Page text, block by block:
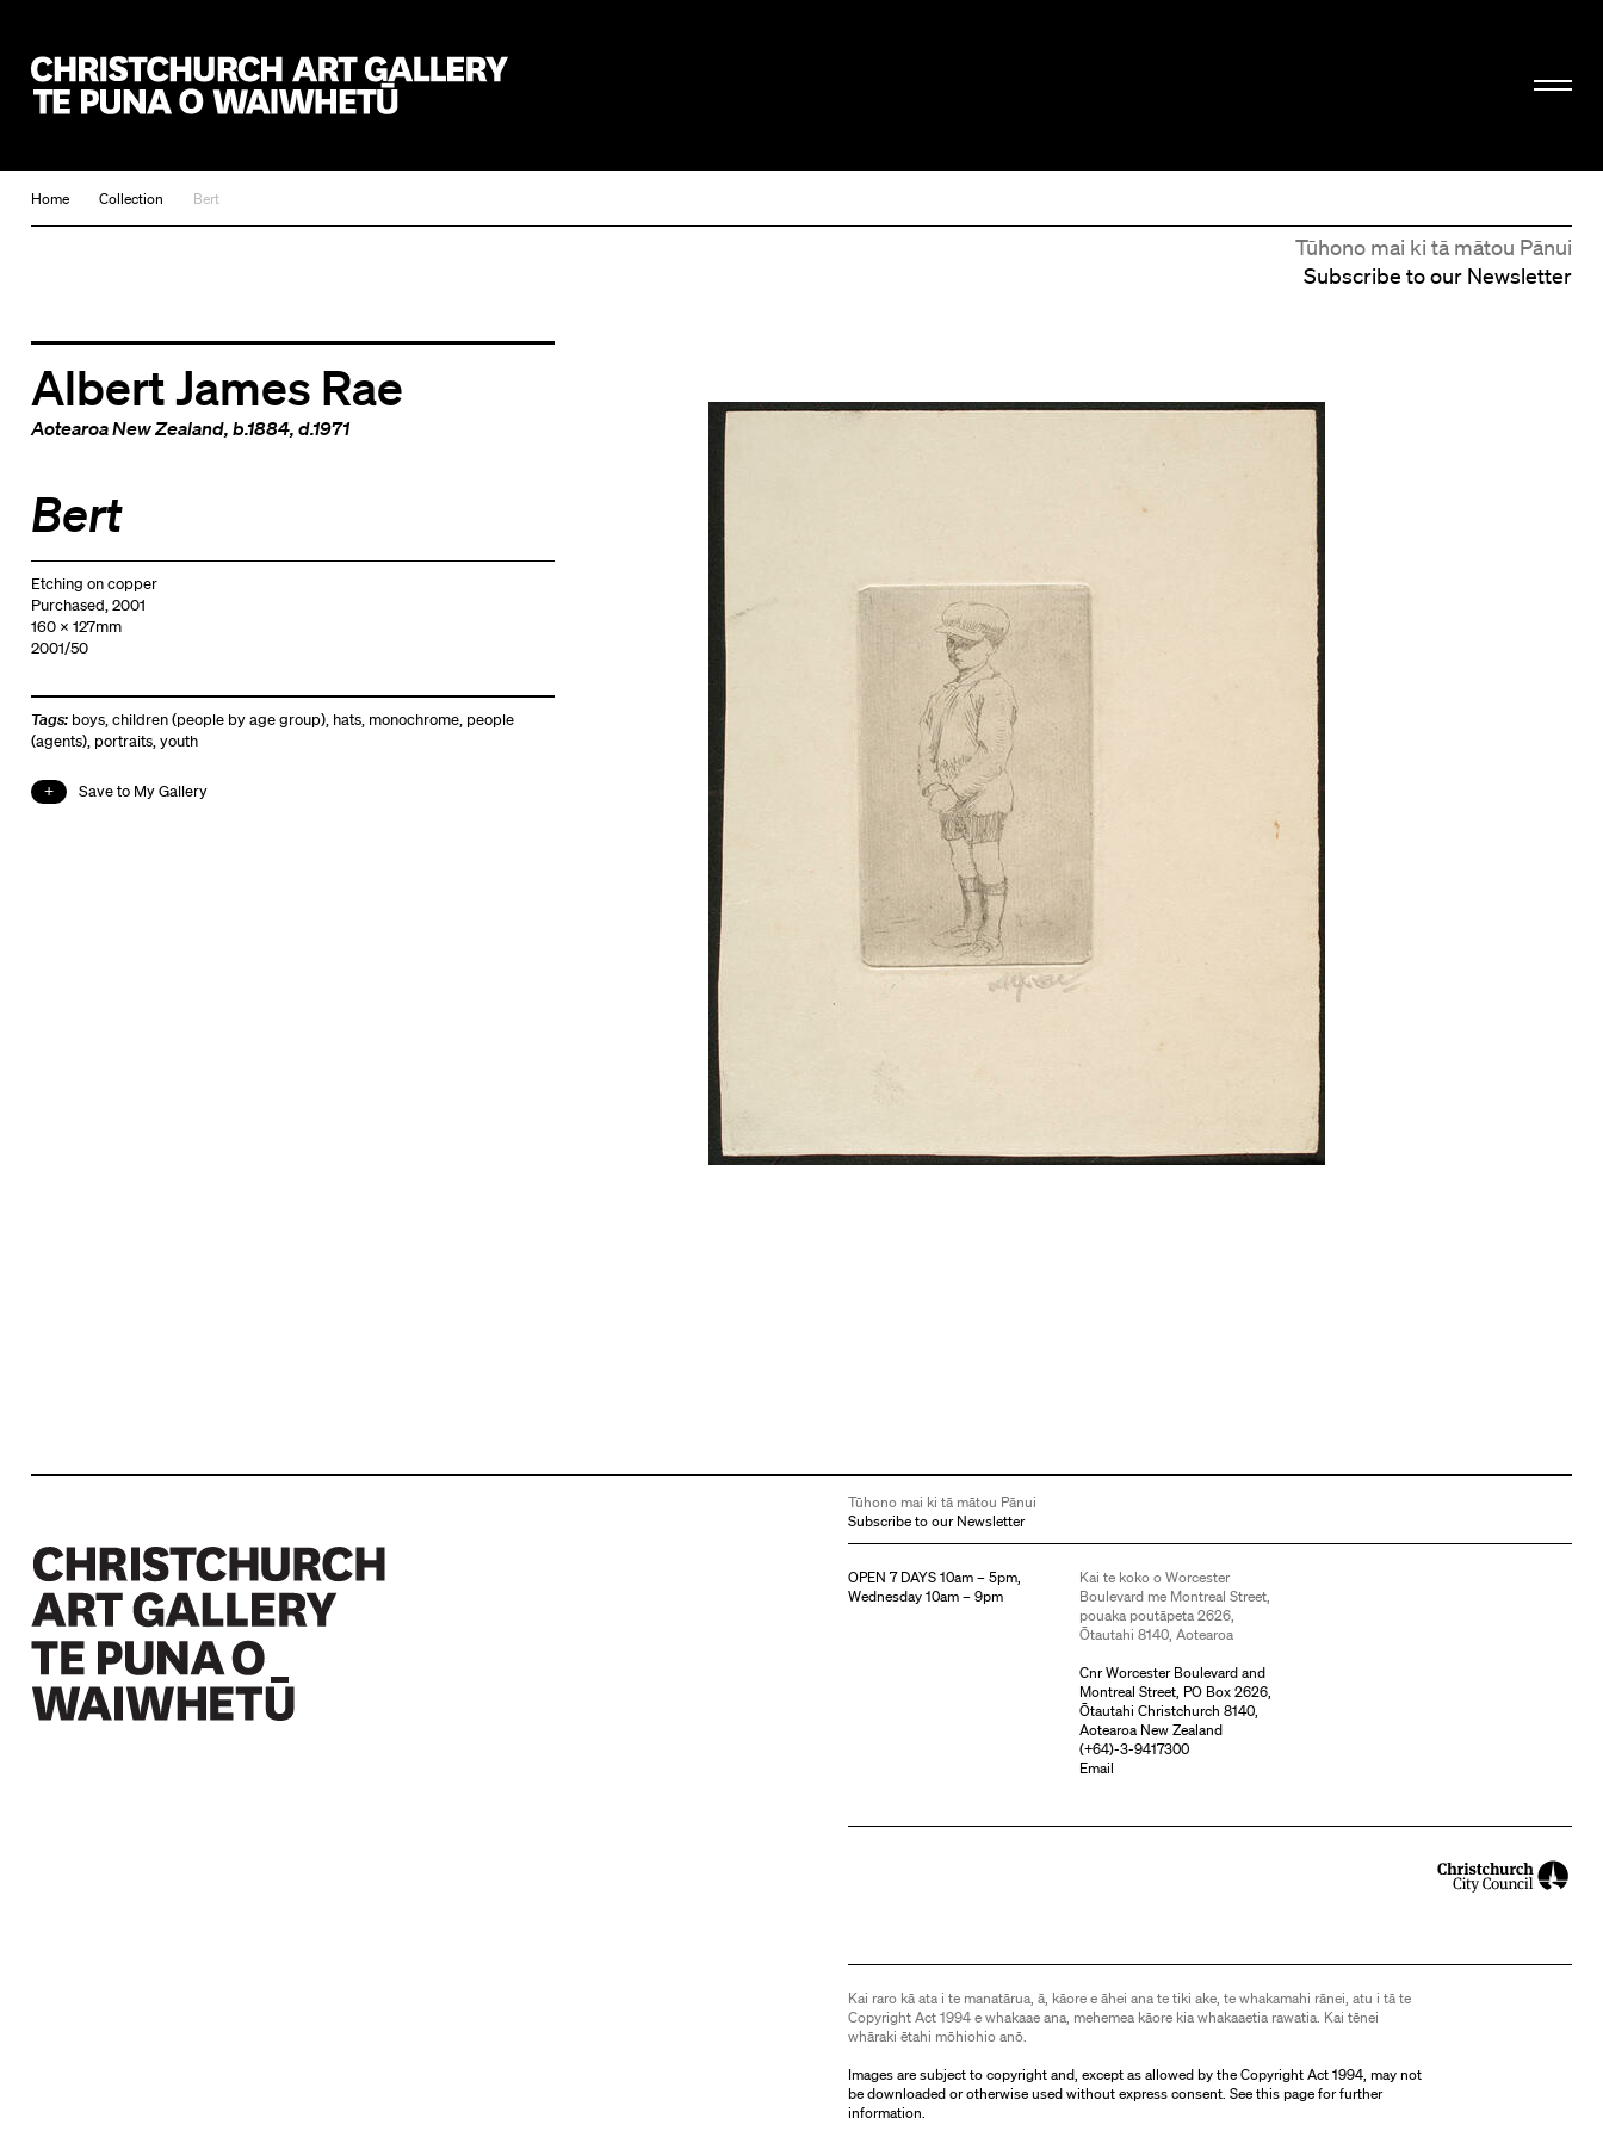
Home Collection Bert
Tūhono mai ki tā mātou Pānui
Subscribe to our Newsletter
Albert James Rae
Aotearoa New Zealand, b.1884, d.1971
Bert
Etching on copper
Purchased, 2001
160 x 127mm
2001/50
Tags: boys,children (people by age group), hats, monochrome, people
(agents), portraits,youth
Save to My Gallery
Tūhono mai ki tā mātou Pānui
Subscribe to our Newsletter
OPEN 7 DAYS 10am – 5pm,
Wednesday 10am – 9pm
Kai te koko o Worcester
Boulevard me Montreal Street,
pouaka poutāpeta 2626,
Ōtautahi 8140, Aotearoa
Cnr Worcester Boulevard and
Montreal Street, PO Box 2626,
Ōtautahi Christchurch 8140,
Aotearoa New Zealand
(+64)-3-9417300
Email
Kai raro kā ata i te manatārua, ā, kāore e āhei ana te tiki ake, te whakamahi rānei, atu i tā te
Copyright Act 1994 e whakaae ana, mehemea kāore kia whakaaetia rawatia. Kai tēnei
whāraki ētahi mōhiohio anō.
Images are subject to copyright and, except as allowed by the Copyright Act 1994, may not
be downloaded or otherwise used without express consent. Seethis pagefor further
information.